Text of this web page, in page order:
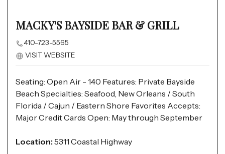
MACKY'S BAYSIDE BAR & GRILL
410-723-5565
VISIT WEBSITE
Seating: Open Air - 140 Features: Private Bayside
Beach Specialties: Seafood, New Orleans / South
Florida / Cajun / Eastern Shore Favorites Accepts:
Major Credit Cards Open: May through September
Location: 5311 Coastal Highway